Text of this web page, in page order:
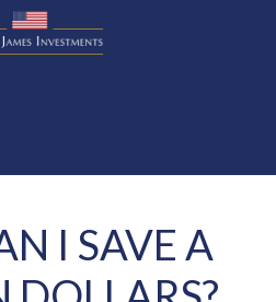
I SAVE A